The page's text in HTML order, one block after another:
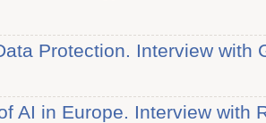
Protection. Interview with
AI in Europe. Interview with